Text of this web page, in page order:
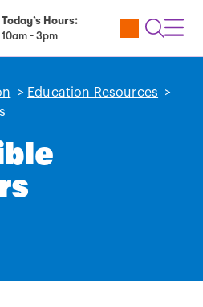
Today’s Hours:
10am - 3pm
Utility
Open
> Education Resources
>